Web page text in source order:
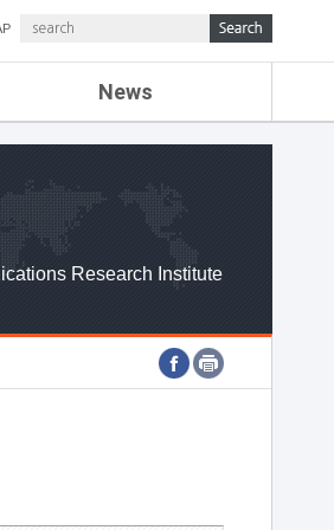
News
ETRI NEWS
ETRI WEBZINE
Research Institute